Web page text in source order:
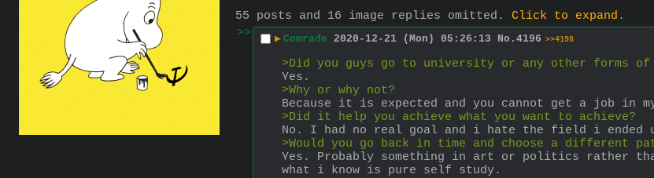
55 posts and 16 image replies omitted. Click to expand .
>>
▶ Comrade 2020-12-21 (Mon) 05:26:13 No. 4196 >>4198
>Did you guys go to university or any other forms of
Yes.
>Why or why not?
Because it is expected and you cannot get a job in
>Did it help you achieve what you want to achieve?
No. I had no real goal and i hate the field i ended
>Would you go back in time and choose a different
Yes. Probably something in art or politics rather
what i know is pure self study.